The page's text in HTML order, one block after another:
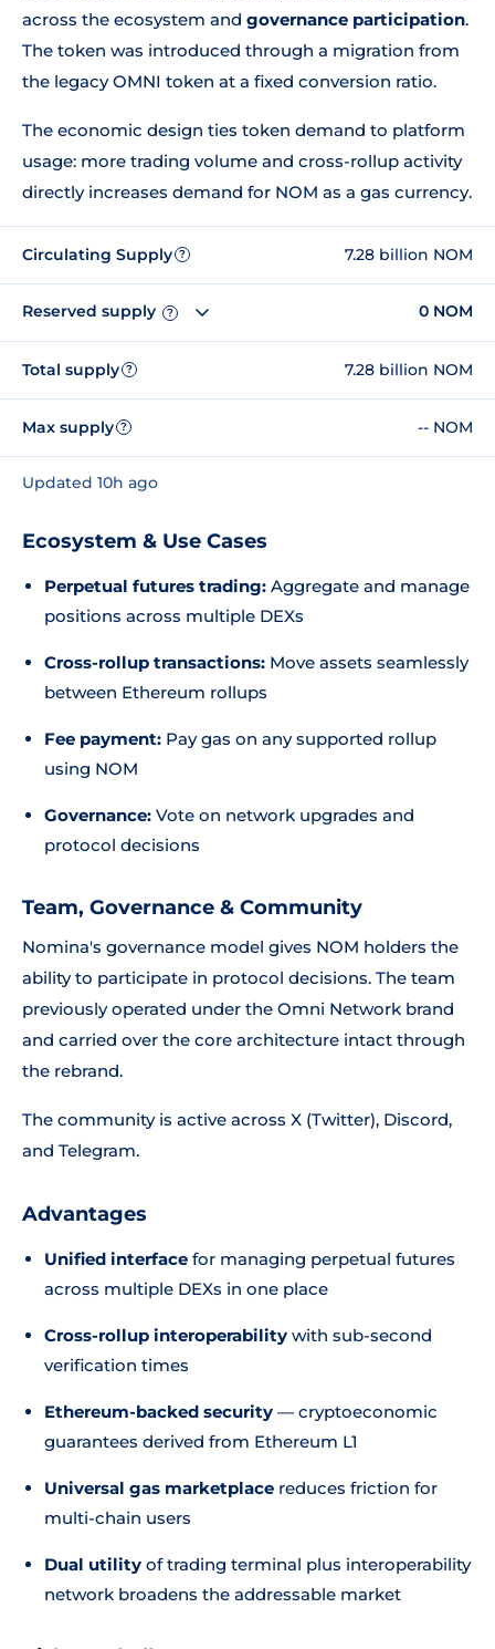
across the ecosystem and governance participation.
The token was introduced through a migration from
the legacy OMNI token at a fixed conversion ratio.
The economic design ties token demand to platform
usage: more trading volume and cross-rollup activity
directly increases demand for NOM as a gas currency.
Circulating Supply ? 7.28 billion NOM
Reserved supply ? 0 NOM
Total supply ? 7.28 billion NOM
Max supply ? -- NOM
Updated 10h ago
Ecosystem & Use Cases
Perpetual futures trading: Aggregate and manage
positions across multiple DEXs
Cross-rollup transactions: Move assets seamlessly
between Ethereum rollups
Fee payment: Pay gas on any supported rollup
using NOM
Governance: Vote on network upgrades and
protocol decisions
Team, Governance & Community
Nomina's governance model gives NOM holders the
ability to participate in protocol decisions. The team
previously operated under the Omni Network brand
and carried over the core architecture intact through
the rebrand.
The community is active across X (Twitter), Discord,
and Telegram.
Advantages
Unified interface for managing perpetual futures
across multiple DEXs in one place
Cross-rollup interoperability with sub-second
verification times
Ethereum-backed security — cryptoeconomic
guarantees derived from Ethereum L1
Universal gas marketplace reduces friction for
multi-chain users
Dual utility of trading terminal plus interoperability
network broadens the addressable market